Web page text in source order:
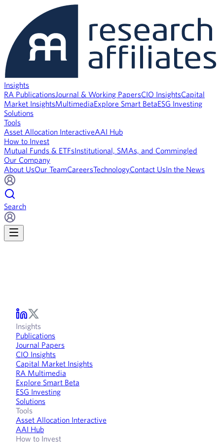
Insights
RA PublicationsJournal & Working PapersCIO InsightsCapital
Market InsightsMultimediaExplore Smart BetaESG Investing
Solutions
Tools
Asset Allocation InteractiveAAI Hub
How to Invest
Mutual Funds & ETFsInstitutional, SMAs, and Commingled
Our Company
About UsOur TeamCareersTechnologyContact UsIn the News
Search
Insights
Publications
Journal Papers
CIO Insights
Capital Market Insights
RA Multimedia
Explore Smart Beta
ESG Investing
Solutions
Tools
Asset Allocation Interactive
AAI Hub
How to Invest